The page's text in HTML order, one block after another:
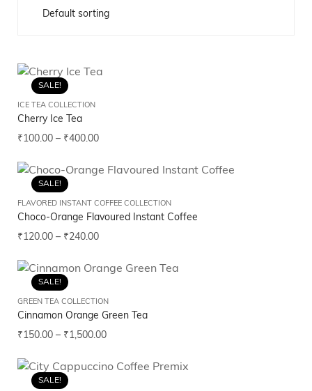
SALE!
ICE TEA COLLECTION
Cherry Ice Tea
₹100.00 – ₹400.00
SALE!
FLAVORED INSTANT COFFEE COLLECTION
Choco-Orange Flavoured Instant Coffee
₹120.00 – ₹240.00
SALE!
GREEN TEA COLLECTION
Cinnamon Orange Green Tea
₹150.00 – ₹1,500.00
SALE!